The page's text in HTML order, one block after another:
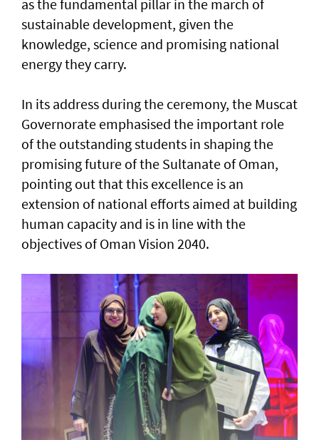
as the fundamental pillar in the march of
sustainable development, given the
knowledge, science and promising national
energy they carry.
In its address during the ceremony, the Muscat
Governorate emphasised the important role
of the outstanding students in shaping the
promising future of the Sultanate of Oman,
pointing out that this excellence is an
extension of national efforts aimed at building
human capacity and is in line with the
objectives of Oman Vision 2040.